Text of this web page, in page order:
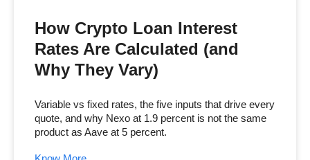
How Crypto Loan Interest
Rates Are Calculated (and
Why They Vary)
Variable vs fixed rates, the five inputs that drive every
quote, and why Nexo at 1.9 percent is not the same
product as Aave at 5 percent.